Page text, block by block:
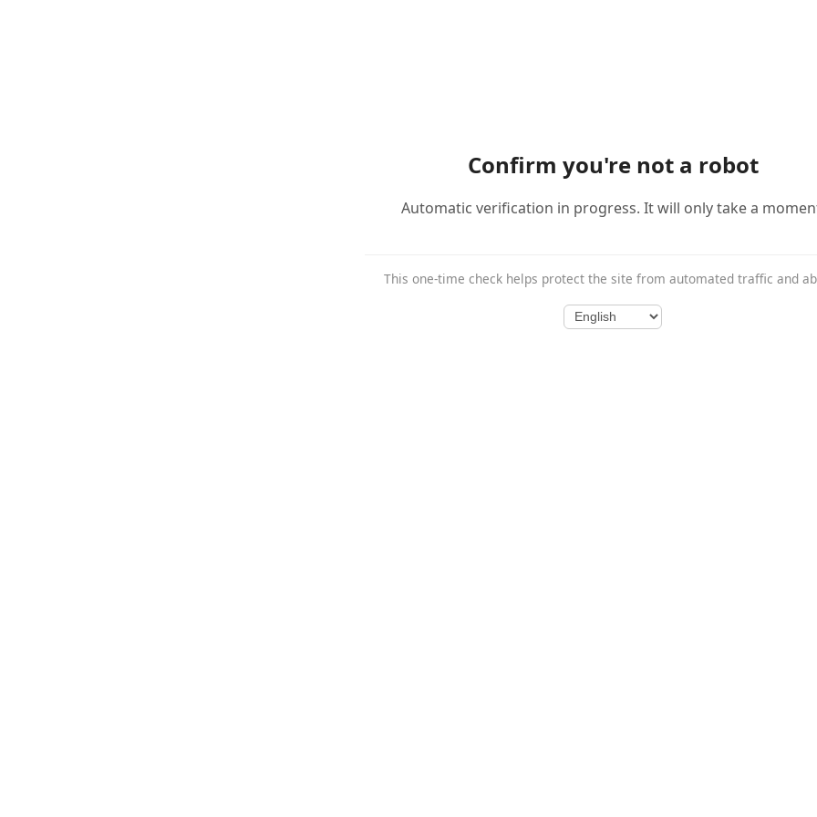
Confirm you're not a robot
Automatic verification in progress. It will only take a
This one-time check helps protect the site from automated traffic and